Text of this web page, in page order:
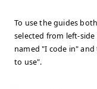
To use the guides
selected from left-
named "I code in"
to use".